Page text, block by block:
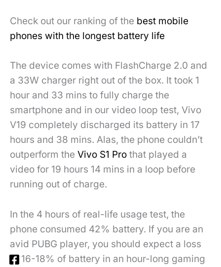
Check out our ranking of the best mobile
phones with the longest battery life
The device comes with FlashCharge 2.0 and
a 33W charger right out of the box. It took 1
hour and 33 mins to fully charge the
smartphone and in our video loop test, Vivo
V19 completely discharged its battery in 17
hours and 38 mins. Alas, the phone couldn’t
outperform the Vivo S1 Pro that played a
video for 19 hours 14 mins in a loop before
running out of charge.
In the 4 hours of real-life usage test, the
phone consumed 42% battery. If you are an
avid PUBG player, you should expect a loss
of 16-18% of battery in an hour-long gaming